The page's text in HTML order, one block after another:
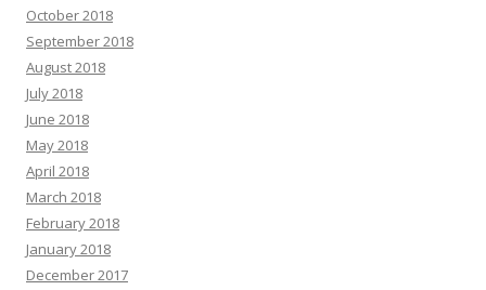
October 2018
September 2018
August 2018
July 2018
June 2018
May 2018
April 2018
March 2018
February 2018
January 2018
December 2017